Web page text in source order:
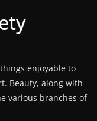
enjoyable to
Beauty, along with
various branches of